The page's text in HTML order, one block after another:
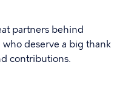
partners behind
deserve a big thank
contributions.